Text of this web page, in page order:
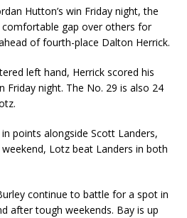
Hutton’s win Friday night, the
gap over others for
of fourth-place Dalton Herrick.
left hand, Herrick scored his
night. The No. 29 is also 24
points alongside Scott Landers,
Lotz beat Landers in both
continue to battle for a spot in
after tough weekends. Bay is up